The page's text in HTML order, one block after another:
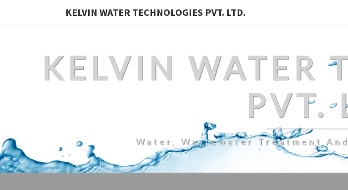
KELVIN WATER TECHNOLOGIES PVT. LTD.
KELVIN WATER
PVT.
Water, Wastewater Treatment